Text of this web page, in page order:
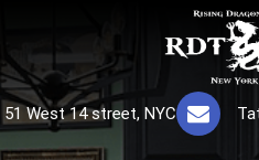
GREAT
51 West 14 street, NYC